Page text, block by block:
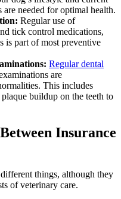
needed for optimal health.
Regular use of
tick control medications,
is part of most preventive
Regular dental
are
This includes
buildup on the teeth to
Insurance
things, although they
of veterinary care.